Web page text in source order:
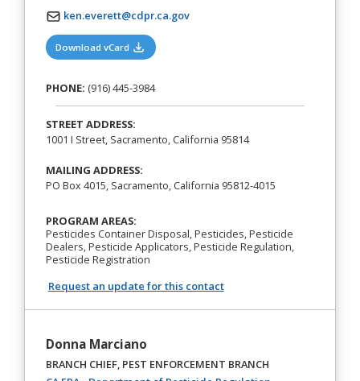
ken.everett@cdpr.ca.gov
Download vCard (opens in a new tab)
PHONE: (916) 445-3984
STREET ADDRESS:
1001 I Street, Sacramento, California 95814
MAILING ADDRESS:
PO Box 4015, Sacramento, California 95812-4015
PROGRAM AREAS:
Pesticides Container Disposal, Pesticides, Pesticide
Dealers, Pesticide Applicators, Pesticide Regulation,
Pesticide Registration
Request an update for this contact
Donna Marciano
BRANCH CHIEF, PEST ENFORCEMENT BRANCH